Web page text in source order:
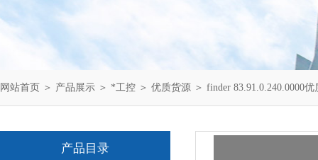
网站首页 ＞ 产品展示 ＞ *工控 ＞ 优质货源 ＞ finder 83.91.0.240.0000
产品目录